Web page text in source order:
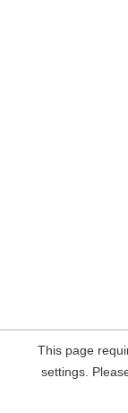
This page
settings.